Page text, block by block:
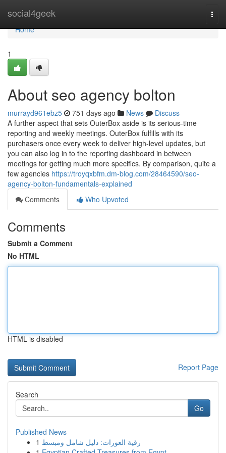
social4geek
Home
Home
1
About seo agency bolton
murrayd961ebz5 751 days ago News
Discuss
A further aspect that sets OuterBox aside is its serious-time
reporting and weekly meetings. OuterBox fulfills with its
purchasers once every week to deliver high-level updates, but
you can also log in to the reporting dashboard in between
meetings for getting much more specifics. By comparison, quite a
few agencies https://troyqxbfm.dm-blog.com/28464590/seo-
agency-bolton-fundamentals-explained
Comments
Who Upvoted
Comments
Submit a Comment
No HTML
HTML is disabled
Report Page
Search
Go
Published News
1 رقية العورات: دليل شامل ومبسط